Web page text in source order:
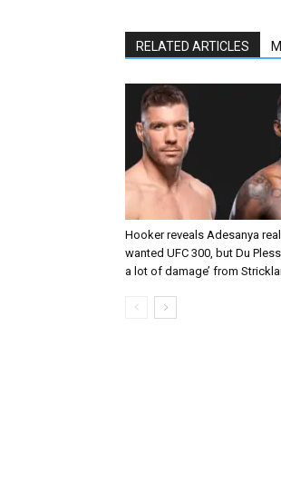
RELATED ARTICLES
Hooker reveals Adesanya
wanted UFC 300, but Du
a lot of damage’ from